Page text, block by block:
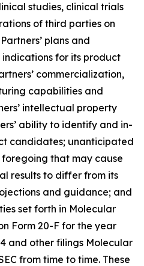
studies, clinical trials
of third parties on
plans and
for its product
commercialization,
capabilities and
intellectual property
ability to identify and in-
candidates; unanticipated
that may cause
results to differ from its
and guidance; and
set forth in Molecular
Form 20-F for the year
and other filings Molecular
from time to time. These